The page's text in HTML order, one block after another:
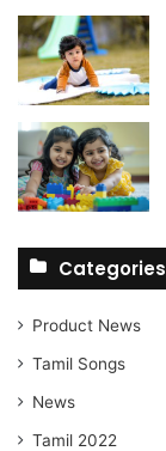
Categories
Product News
Tamil Songs
News
Tamil 2022